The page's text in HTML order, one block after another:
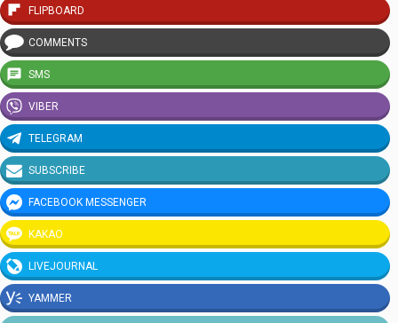
FLIPBOARD
COMMENTS
SMS
VIBER
TELEGRAM
SUBSCRIBE
FACEBOOK MESSENGER
KAKAO
LIVEJOURNAL
YAMMER